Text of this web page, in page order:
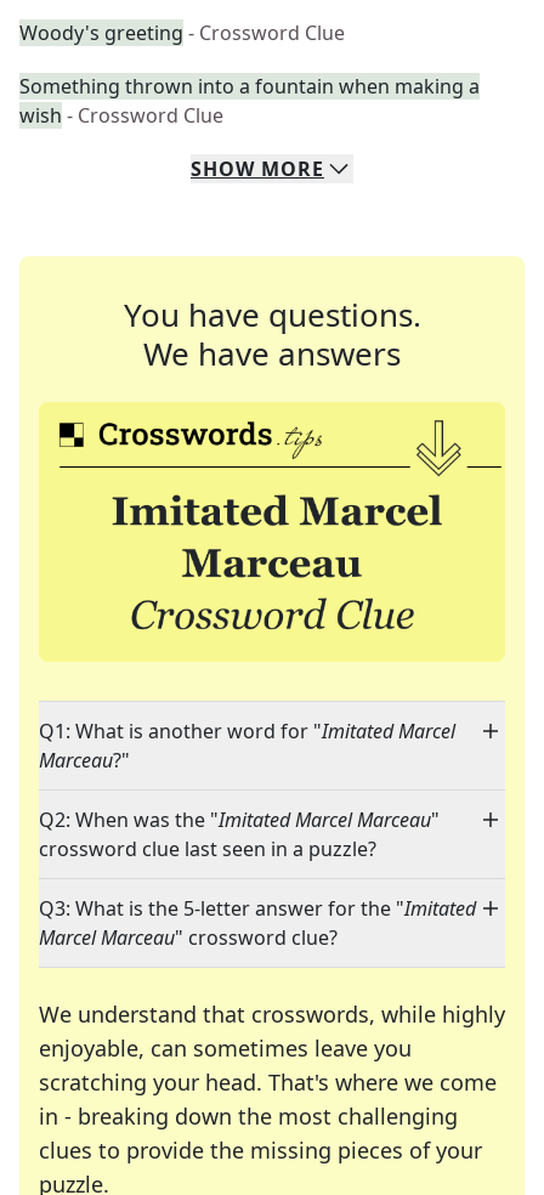
Woody's greeting - Crossword Clue
Something thrown into a fountain when making a
wish - Crossword Clue
SHOW MORE
You have questions.
We have answers
Q1: What is another word for "Imitated Marcel
Marceau?"
Q2: When was the "Imitated Marcel Marceau"
crossword clue last seen in a puzzle?
Q3: What is the 5-letter answer for the "Imitated
Marcel Marceau" crossword clue?
We understand that crosswords, while highly
enjoyable, can sometimes leave you
scratching your head. That's where we come
in - breaking down the most challenging
clues to provide the missing pieces of your
puzzle.